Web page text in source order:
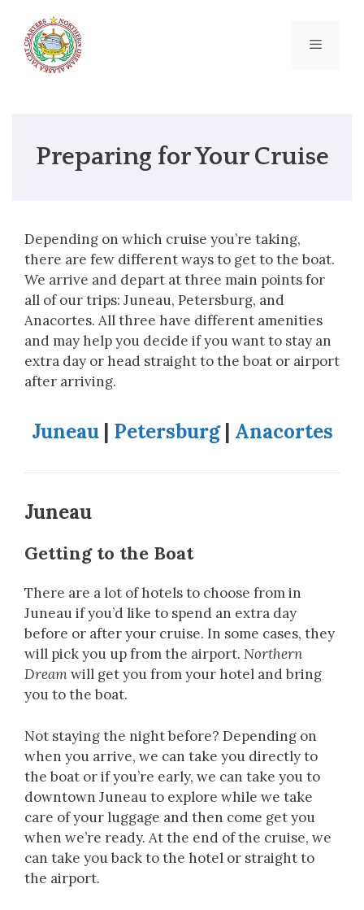
content
Preparing for Your Cruise
Depending on which cruise you’re taking,
there are few different ways to get to the boat.
We arrive and depart at three main points for
all of our trips: Juneau, Petersburg, and
Anacortes. All three have different amenities
and may help you decide if you want to stay an
extra day or head straight to the boat or airport
after arriving.
Juneau| Petersburg| Anacortes
Juneau
Getting to the Boat
There are a lot of hotels to choose from in
Juneau if you’d like to spend an extra day
before or after your cruise. In some cases, they
will pick you up from the airport. Northern
Dreamwill get you from your hotel and bring
you to the boat.
Not staying the night before? Depending on
when you arrive, we can take you directly to
the boat or if you’re early, we can take you to
downtown Juneau to explore while we take
care of your luggage and then come get you
when we’re ready. At the end of the cruise, we
can take you back to the hotel or straight to
the airport.